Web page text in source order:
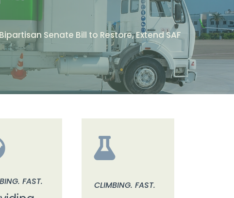
Senate Bill to Restore, Extend SAF
FAST. CLIMBING. FAST.